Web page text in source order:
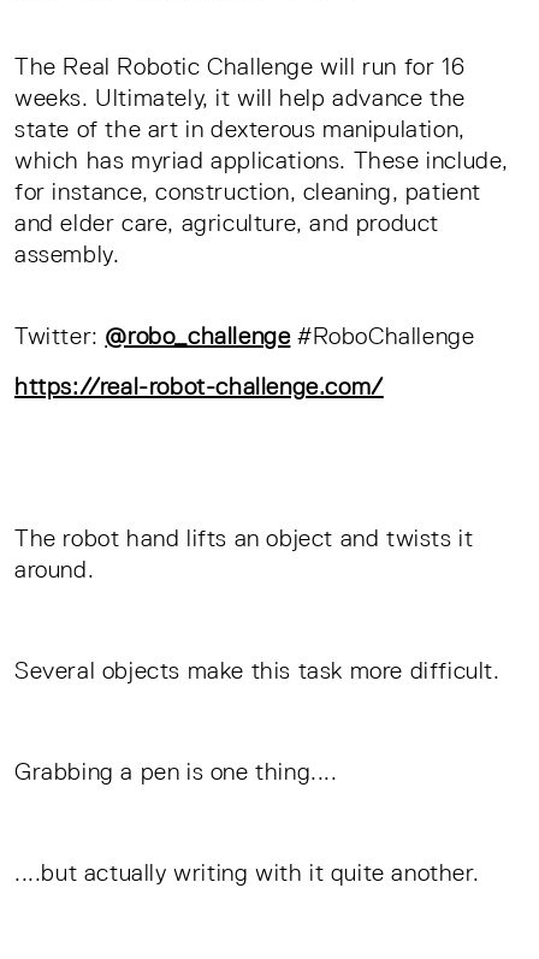
The Real Robotic Challenge will run for 16
weeks. Ultimately, it will help advance the
state of the art in dexterous manipulation,
which has myriad applications. These include,
for instance, construction, cleaning, patient
and elder care, agriculture, and product
assembly.
Twitter: @robo_challenge#RoboChallenge
https://real-robot-challenge.com/
The robot hand lifts an object and twists it
around.
Several objects make this task more difficult.
Grabbing a pen is one thing....
....but actually writing with it quite another.